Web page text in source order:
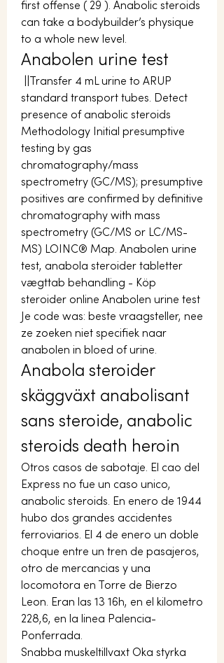
first offense ( 29 ). Anabolic steroids
can take a bodybuilder’s physique
to a whole new level.
Anabolen urine test
standard transport tubes. Detect
presence of anabolic steroids
Methodology Initial presumptive
testing by gas
chromatography/mass
spectrometry (GC/MS); presumptive
positives are confirmed by definitive
chromatography with mass
spectrometry (GC/MS or LC/MS-
MS) LOINC® Map. Anabolen urine
test, anabola steroider tabletter
vægttab behandling - Köp
steroider online Anabolen urine test
Je code was: beste vraagsteller, nee
ze zoeken niet specifiek naar
anabolen in bloed of urine.
Anabola steroider
skäggväxt anabolisant
sans steroide, anabolic
steroids death heroin
Otros casos de sabotaje. El cao del
Express no fue un caso unico,
anabolic steroids. En enero de 1944
hubo dos grandes accidentes
ferroviarios. El 4 de enero un doble
choque entre un tren de pasajeros,
otro de mercancias y una
locomotora en Torre de Bierzo
Leon. Eran las 13 16h, en el kilometro
228,6, en la linea Palencia-
Ponferrada.
Snabba muskeltillvaxt Oka styrka